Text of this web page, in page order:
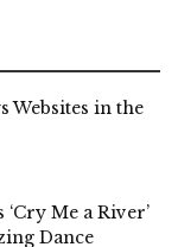
Websites in the
Me a River’
Dance